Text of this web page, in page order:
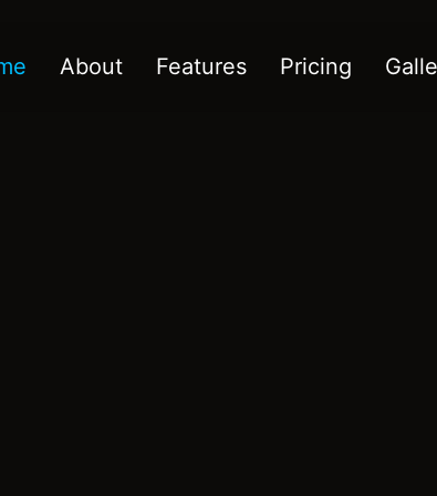
About Features Pricing